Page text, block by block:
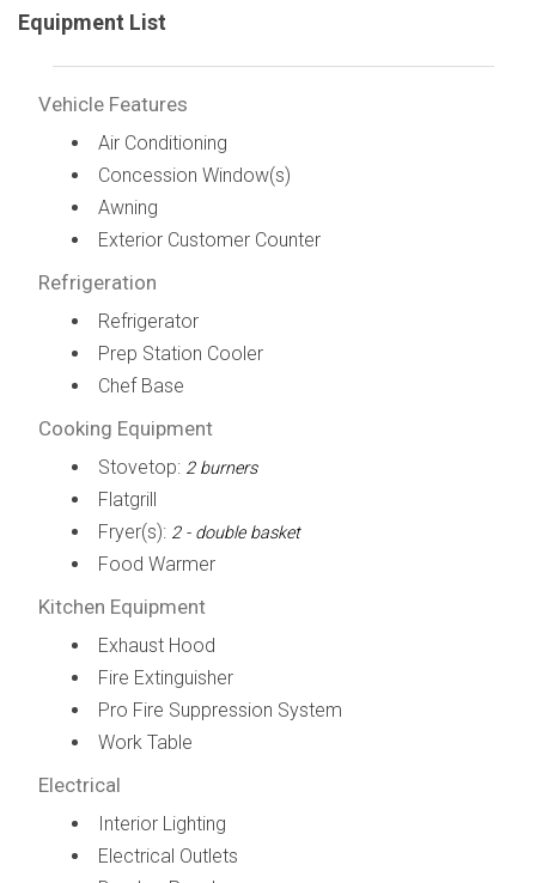
Equipment List
Vehicle Features
Air Conditioning
Concession Window(s)
Awning
Exterior Customer Counter
Refrigeration
Refrigerator
Prep Station Cooler
Chef Base
Cooking Equipment
Stovetop: 2 burners
Flatgrill
Fryer(s): 2 - double basket
Food Warmer
Kitchen Equipment
Exhaust Hood
Fire Extinguisher
Pro Fire Suppression System
Work Table
Electrical
Interior Lighting
Electrical Outlets